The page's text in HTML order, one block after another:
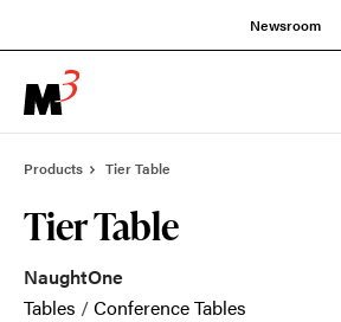
Newsroom
Products Tier Table
Tier Table
NaughtOne
Tables /Conference Tables